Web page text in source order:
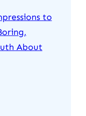
to
About